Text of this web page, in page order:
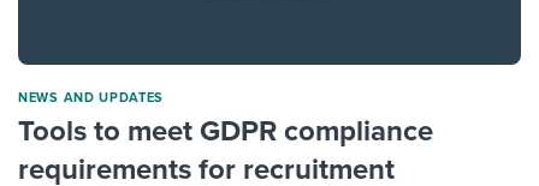
NEWS AND UPDATES
Tools to meet GDPR compliance
requirements for recruitment